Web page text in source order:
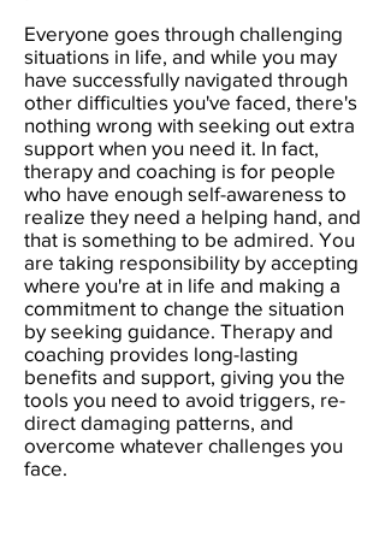
Everyone goes through challenging
situations in life, and while you may
have successfully navigated through
other difficulties you've faced, there's
nothing wrong with seeking out extra
support when you need it. In fact,
therapy and coaching is for people
who have enough self-awareness to
realize they need a helping hand, and
that is something to be admired. You
are taking responsibility by accepting
where you're at in life and making a
commitment to change the situation
by seeking guidance. Therapy and
coaching provides long-lasting
benefits and support, giving you the
tools you need to avoid triggers, re-
direct damaging patterns, and
overcome whatever challenges you
face.